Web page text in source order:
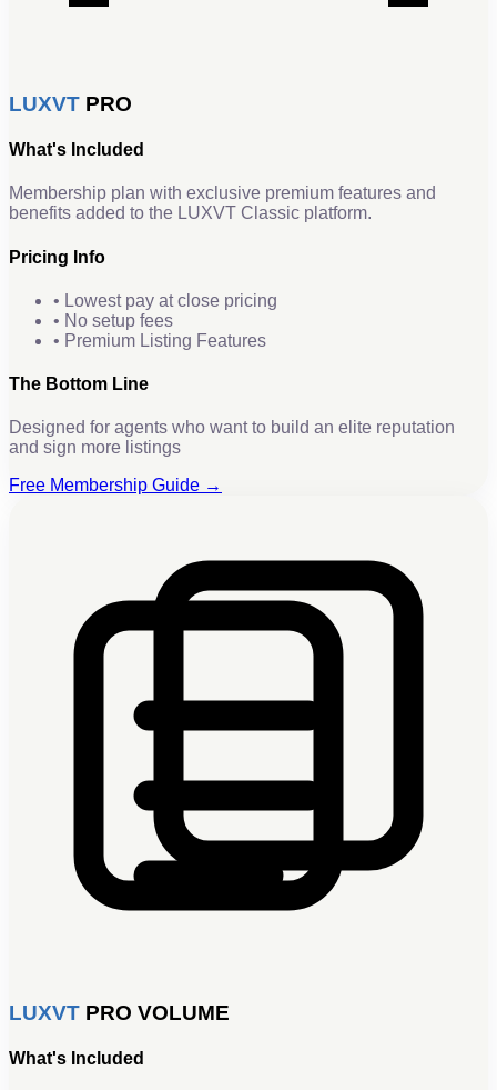
LUXVT PRO
What's Included
Membership plan with exclusive premium features and
benefits added to the LUXVT Classic platform.
Pricing Info
• Lowest pay at close pricing
• No setup fees
• Premium Listing Features
The Bottom Line
Designed for agents who want to build an elite reputation
and sign more listings
Free Membership Guide →
LUXVT PRO VOLUME
What's Included